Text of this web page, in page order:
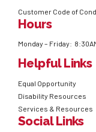
Customer Code of
Hours
Monday – Friday:
Helpful Links
Equal Opportunity
Disability Resources
Services & Resources
Social Links